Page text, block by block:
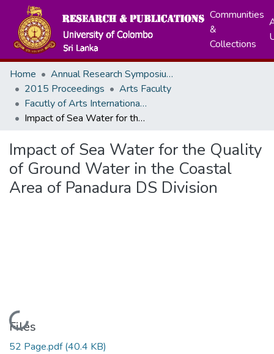
Communities
&
Collections
Home
Annual Research Symposiums
2015 Proceedings
Arts Faculty
Facutly of Arts International Research Conference - December, 2015
Impact of Sea Water for the Quality of Ground Water in the Coastal Area of Panadura DS Division
Impact of Sea Water for the Quality
of Ground Water in the Coastal
Area of Panadura DS Division
Loading...
Files
52 Page.pdf(40.4 KB)